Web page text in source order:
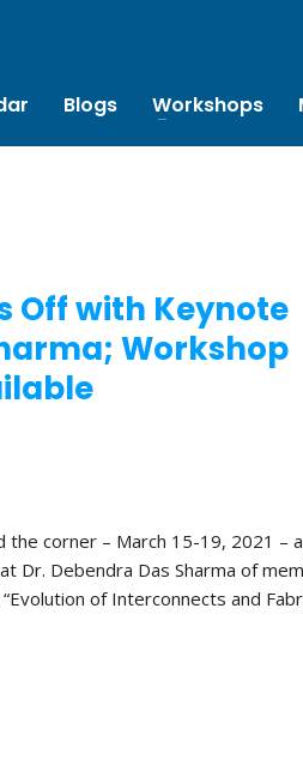
Blogs Workshops
Off with Keynote
Workshop
the corner – March 15-19, 2021 –
Dr. Debendra Das Sharma of
of Interconnects and